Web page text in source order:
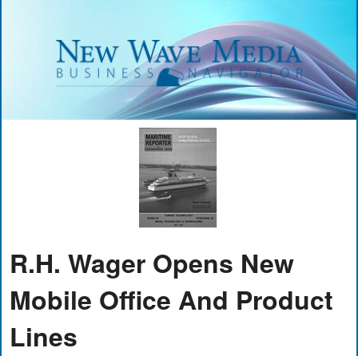
R.H. Wager Opens New
Mobile Office And Product
Lines